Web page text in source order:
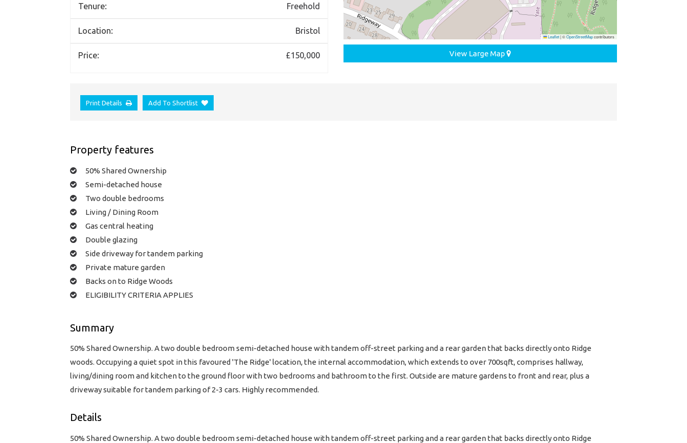
Tenure: Freehold
Location: Bristol
Price: £150,000
Leaflet|©OpenStreetMapcontributors
View Large Map
Print Details Add To Shortlist
Property features
50% Shared Ownership
Semi-detached house
Two double bedrooms
Living / Dining Room
Gas central heating
Double glazing
Side driveway for tandem parking
Private mature garden
Backs on to Ridge Woods
ELIGIBILITY CRITERIA APPLIES
Summary
50% Shared Ownership. A two double bedroom semi-detached house with tandem off-street parking and a rear garden that backs directly onto Ridge
woods. Occupying a quiet spot in this favoured 'The Ridge' location, the internal accommodation, which extends to over 700sqft, comprises hallway,
living/dining room and kitchen to the ground floor with two bedrooms and bathroom to the first. Outside are mature gardens to front and rear, plus a
driveway suitable for tandem parking of 2-3 cars. Highly recommended.
Details
50% Shared Ownership. A two double bedroom semi-detached house with tandem off-street parking and a rear garden that backs directly onto Ridge